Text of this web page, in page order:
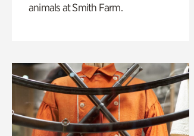
animals at Smith Farm.